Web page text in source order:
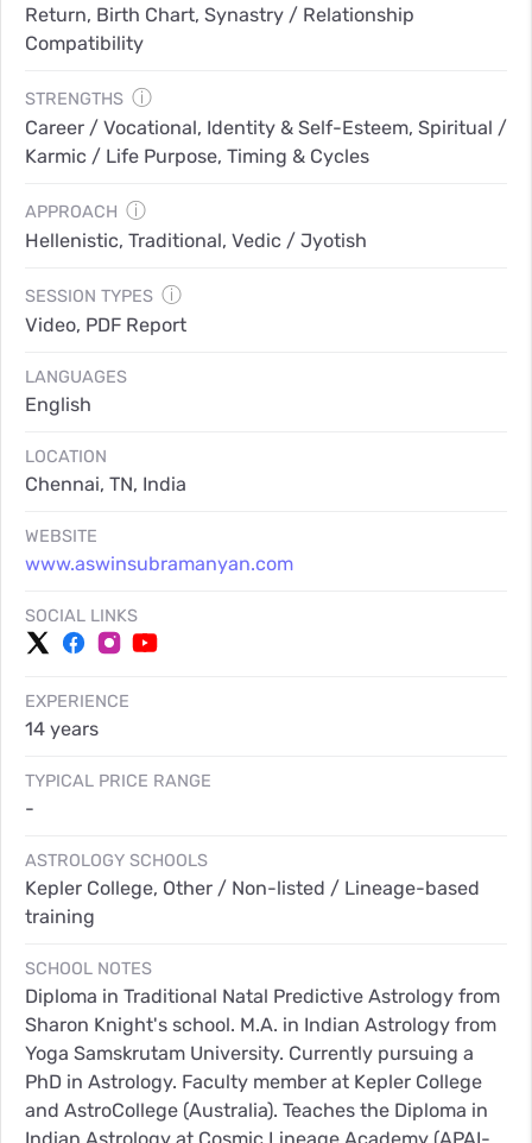
Return, Birth Chart, Synastry / Relationship
Compatibility
STRENGTHS ⓘ
Career / Vocational, Identity & Self-Esteem, Spiritual /
Karmic / Life Purpose, Timing & Cycles
APPROACH ⓘ
Hellenistic, Traditional, Vedic / Jyotish
SESSION TYPES ⓘ
Video, PDF Report
LANGUAGES
English
LOCATION
Chennai, TN, India
WEBSITE
www.aswinsubramanyan.com
SOCIAL LINKS
EXPERIENCE
14 years
TYPICAL PRICE RANGE
-
ASTROLOGY SCHOOLS
Kepler College, Other / Non-listed / Lineage-based
training
SCHOOL NOTES
Diploma in Traditional Natal Predictive Astrology from
Sharon Knight's school. M.A. in Indian Astrology from
Yoga Samskrutam University. Currently pursuing a
PhD in Astrology. Faculty member at Kepler College
and AstroCollege (Australia). Teaches the Diploma in